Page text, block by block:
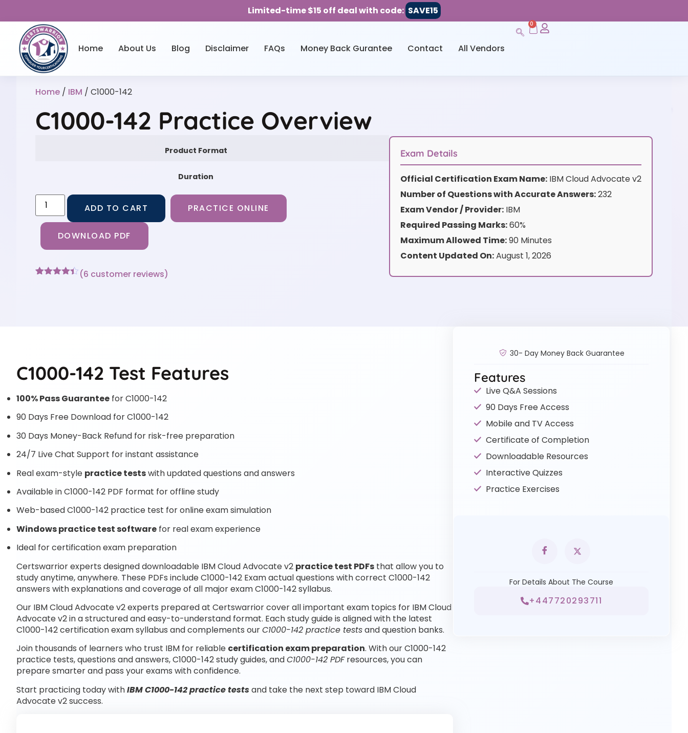
Limited-time $15 off deal with code: SAVE15
Home About Us Blog Disclaimer FAQs Money Back Gurantee Contact All Vendors
0
Home/ IBM / C1000-142
C1000-142 Practice Overview
Product Format
Duration
ADD TO CART PRACTICE ONLINE
DOWNLOAD PDF
(6 customer reviews)
Exam Details
Official Certification Exam Name: IBM Cloud Advocate v2
Number of Questions with Accurate Answers:232
Exam Vendor / Provider: IBM
Required Passing Marks:60%
Maximum Allowed Time:90 Minutes
Content Updated On:August 1, 2026
C1000-142 Test Features
100% Pass Guarantee for C1000-142
90 Days Free Download for C1000-142
30 Days Money-Back Refund for risk-free preparation
24/7 Live Chat Support for instant assistance
Real exam-style practice testswith updated questions and answers
Available in C1000-142 PDF format for offline study
Web-based C1000-142 practice test for online exam simulation
Windows practice test software for real exam experience
Ideal for certification exam preparation
Certswarrior experts designed downloadable IBM Cloud Advocate v2 practice test PDFs that allow you to
study anytime, anywhere. These PDFs include C1000-142 Exam actual questions with correct C1000-142
answers with explanations and coverage of all major exam C1000-142 syllabus.
Our IBM Cloud Advocate v2 experts prepared at Certswarrior cover all important exam topics for IBM Cloud
Advocate v2 in a structured and easy-to-understand format. Each study guide is aligned with the latest
C1000-142 certification exam syllabus and complements ourC1000-142 practice testsand question banks.
Join thousands of learners who trust IBM for reliable certification exam preparation. With our C1000-142
practice tests, questions and answers, C1000-142 study guides, andC1000-142 PDFresources, you can
prepare smarter and pass your exams with confidence.
Start practicing today withIBM C1000-142 practice testsand take the next step toward IBM Cloud
Advocate v2 success.
30- Day Money Back Guarantee
Features
Live Q&A Sessions
90 Days Free Access
Mobile and TV Access
Certificate of Completion
Downloadable Resources
Interactive Quizzes
Practice Exercises
For Details About The Course
+447720293711